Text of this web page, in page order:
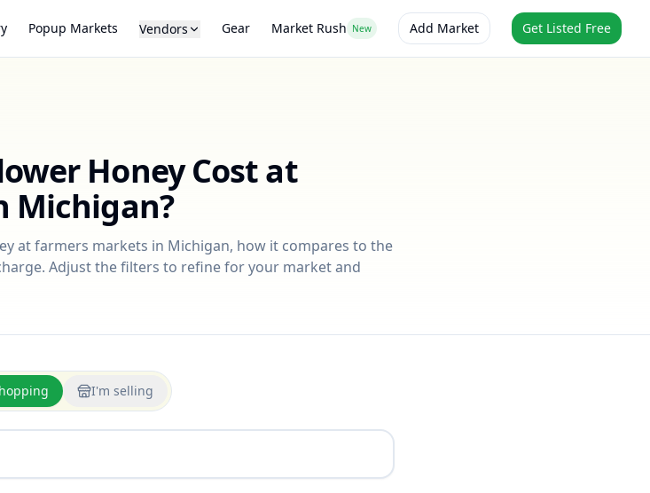
Popup Markets Vendors Gear Market Rush New Add Market Get Listed Free
HoneyCost at
Michigan?
at farmers markets in Michigan, how it compares to the
Adjust the filters to refine for your market and
I'm selling